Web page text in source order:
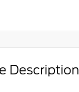
Description